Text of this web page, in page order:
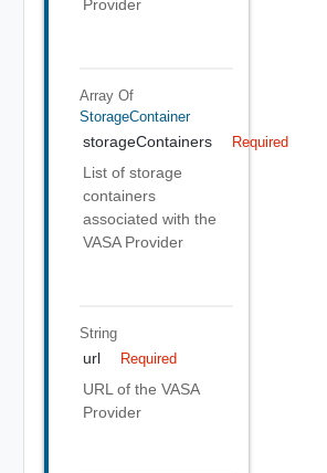
Provider
Array Of
StorageContainer
storageContainers Required
List of storage
containers
associated with the
VASA Provider
String
url Required
URL of the VASA
Provider